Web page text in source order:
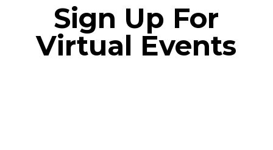
Sign Up For
Virtual Events